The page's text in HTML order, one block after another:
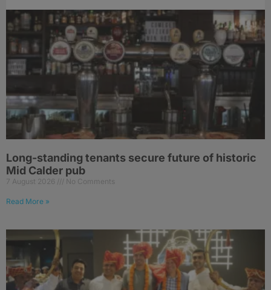
Long-standing tenants secure future of historic
Mid Calder pub
7 August 2026 No Comments
Read More »